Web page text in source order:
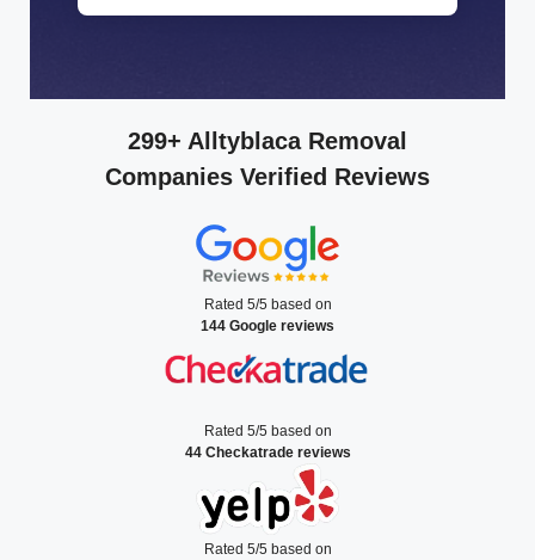
299+ Alltyblaca Removal
Companies Verified Reviews
Rated 5/5 based on
144 Google reviews
Rated 5/5 based on
44 Checkatrade reviews
Rated 5/5 based on